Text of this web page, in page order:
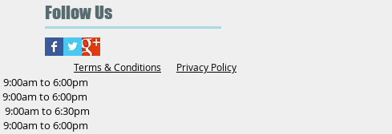
Follow Us
to 6:00pm
to 6:00pm
to 6:30pm
to 6:00pm
Terms & Conditions Privacy Policy